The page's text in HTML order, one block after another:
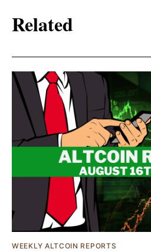
Related
WEEKLY ALTCOIN REPORTS